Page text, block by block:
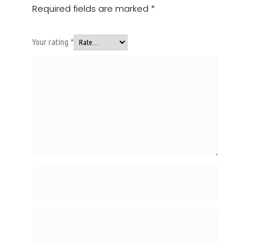
Required fields are marked *
Your rating *